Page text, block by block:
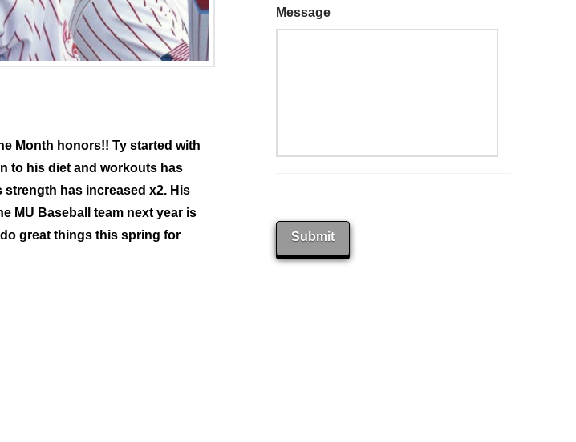
Month honors!! Ty started with
to his diet and workouts has
strength has increased x2. His
MU Baseball team next year is
great things this spring for
Message
Submit